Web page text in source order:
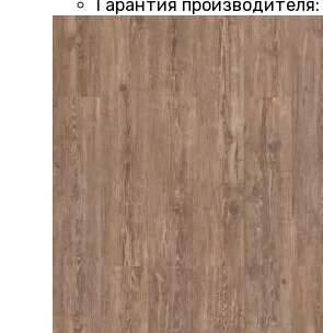
Гарантия производителя: